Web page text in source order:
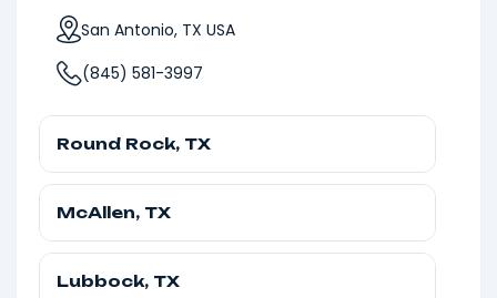
San Antonio, TX USA
(845) 581-3997
Round Rock, TX
Texas
(845) 581-3997
McAllen, TX
Texas
Lubbock, TX